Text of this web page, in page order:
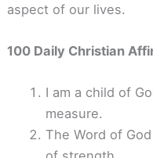
aspect of our lives.
100 Daily Christian
I am a child of
measure.
The Word of